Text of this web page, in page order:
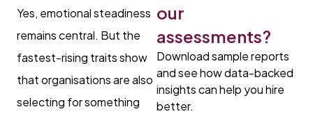
Yes, emotional steadiness
remains central. But the
fastest-rising traits show
that organisations are also
selecting for something
our
assessments?
Download sample reports
and see how data-backed
insights can help you hire
better.